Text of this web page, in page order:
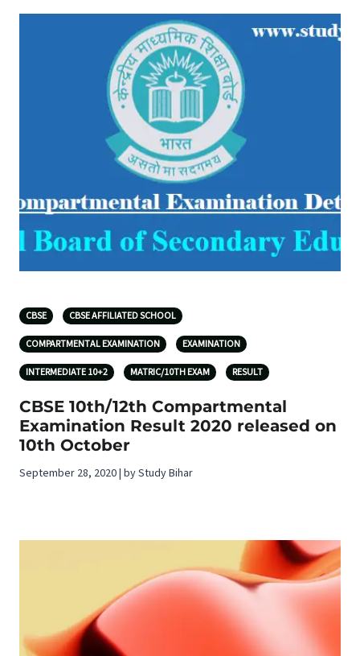
CBSE CBSE AFFILIATED SCHOOL
COMPARTMENTAL EXAMINATION EXAMINATION
INTERMEDIATE 10+2 MATRIC/10TH EXAM RESULT
CBSE 10th/12th Compartmental
Examination Result 2020 released on
10th October
September 28, 2020 | by Study Bihar